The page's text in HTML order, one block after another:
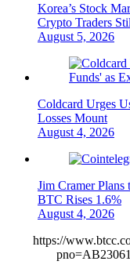
Korea’s Stock
Crypto Traders
August 5, 2026
Coldcard Urges
Losses Mount
August 4, 2026
Jim Cramer
BTC Rises 1.6%
August 4, 2026
https://